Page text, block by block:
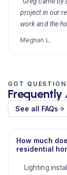
project in our
work and the
Meghan L.
GOT
Frequently
See all FAQs
How much
residential
Lighting